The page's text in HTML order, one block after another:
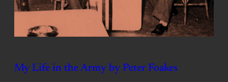
My Life in the Army by Peter Foakes